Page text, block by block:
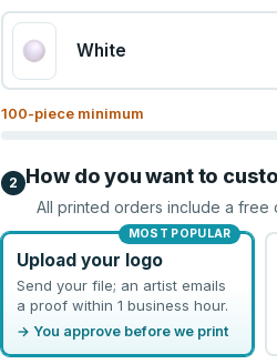
White
100-piece minimum
2 How do you want to
All printed orders include a
MOST POPULAR
Upload your logo
Send your file; an artist emails
a proof within 1 business hour.
→ You approve before we print